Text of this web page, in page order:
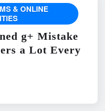
& ONLINE
g+ Mistake
a Lot Every